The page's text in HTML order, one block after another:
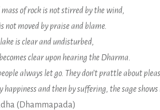
mass of rock is not stirred by the wind,
not moved by praise and blame.
is clear and undisturbed,
clear upon hearing the Dharma.
always let go. They don’t prattle about
happiness and then by suffering, the sage
(Dhammapada)